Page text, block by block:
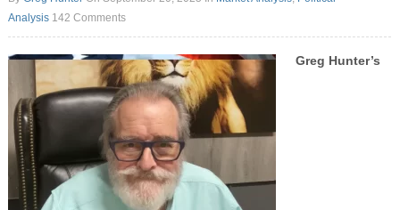
Analysis 142 Comments
Greg Hunter’s